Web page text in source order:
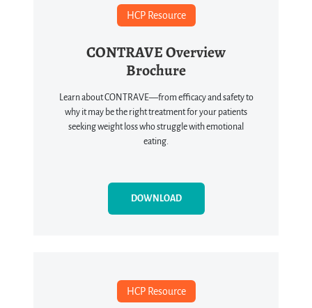
HCP Resource
CONTRAVE Overview
Brochure
Learn about CONTRAVE—from efficacy and safety to
why it may be the right treatment for your patients
seeking weight loss who struggle with emotional
eating.
DOWNLOAD
HCP Resource